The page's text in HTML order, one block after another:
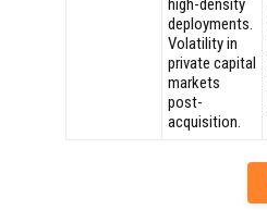
high-density
deployments.
Volatility in
private capital
markets
post-
acquisition.